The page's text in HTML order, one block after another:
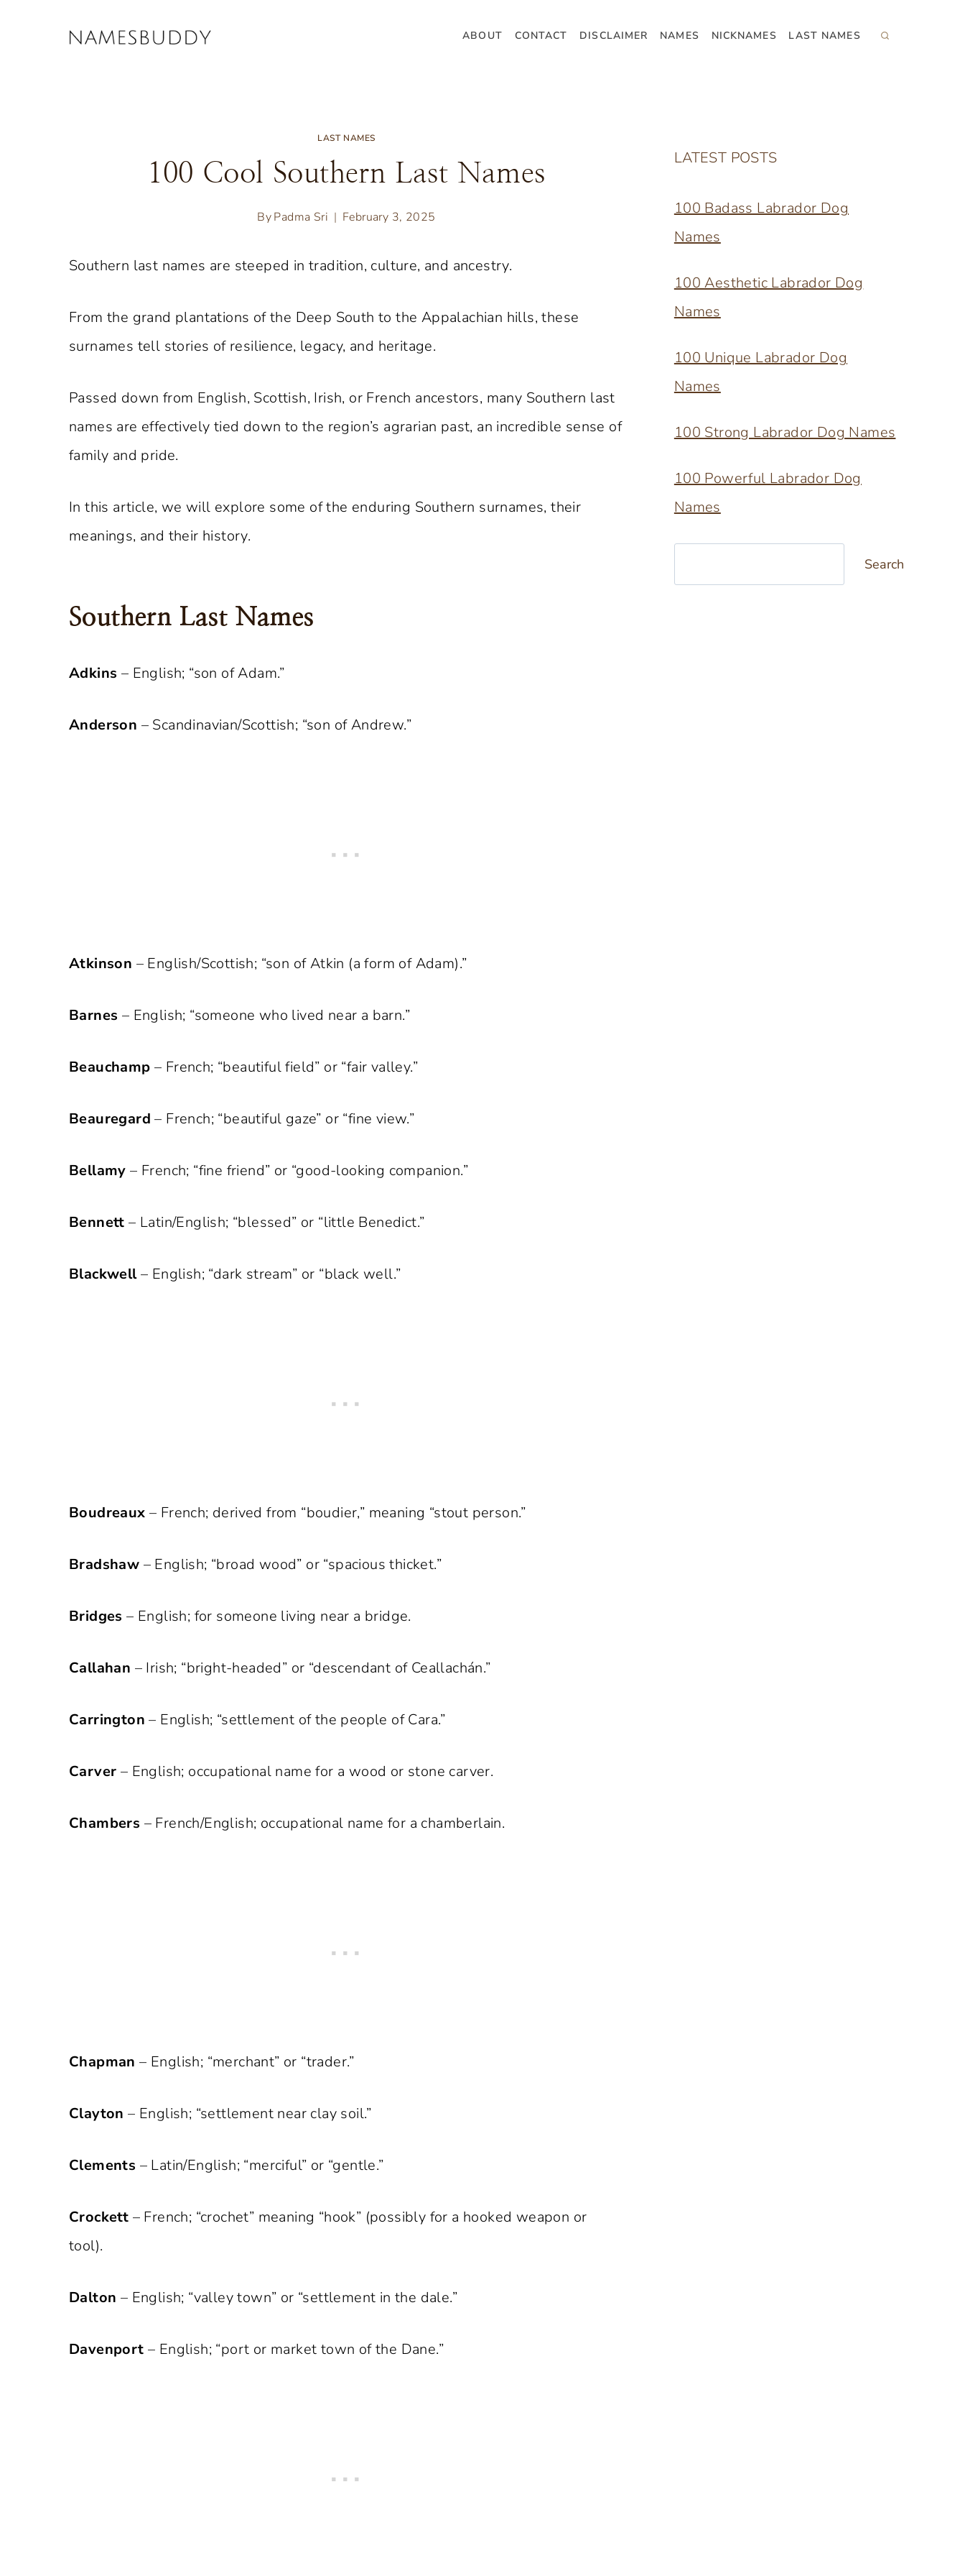
ABOUT CONTACT DISCLAIMER NAMES NICKNAMES LAST NAMES
LAST NAMES
100 Cool Southern Last Names
ByPadma Sri February 3, 2025
Southern last names are steeped in tradition, culture, and ancestry.
From the grand plantations of the Deep South to the Appalachian hills, these
surnames tell stories of resilience, legacy, and heritage.
Passed down from English, Scottish, Irish, or French ancestors, many Southern last
names are effectively tied down to the region’s agrarian past, an incredible sense of
family and pride.
In this article, we will explore some of the enduring Southern surnames, their
meanings, and their history.
Southern Last Names
Adkins – English; “son of Adam.”
Anderson – Scandinavian/Scottish; “son of Andrew.”
Atkinson – English/Scottish; “son of Atkin (a form of Adam).”
Barnes – English; “someone who lived near a barn.”
Beauchamp – French; “beautiful field” or “fair valley.”
Beauregard – French; “beautiful gaze” or “fine view.”
Bellamy – French; “fine friend” or “good-looking companion.”
Bennett – Latin/English; “blessed” or “little Benedict.”
Blackwell– English; “dark stream” or “black well.”
Boudreaux – French; derived from “boudier,” meaning “stout person.”
Bradshaw – English; “broad wood” or “spacious thicket.”
Bridges – English; for someone living near a bridge.
Callahan – Irish; “bright-headed” or “descendant of Ceallachán.”
Carrington – English; “settlement of the people of Cara.”
Carver – English; occupational name for a wood or stone carver.
Chambers – French/English; occupational name for a chamberlain.
Chapman – English; “merchant” or “trader.”
Clayton – English; “settlement near clay soil.”
Clements – Latin/English; “merciful” or “gentle.”
Crockett – French; “crochet” meaning “hook” (possibly for a hooked weapon or
tool).
Dalton – English; “valley town” or “settlement in the dale.”
Davenport – English; “port or market town of the Dane.”
LATEST POSTS
100 Badass Labrador Dog
Names
100 Aesthetic Labrador Dog
Names
100 Unique Labrador Dog
Names
100 Strong Labrador Dog Names
100 Powerful Labrador Dog
Names
Search